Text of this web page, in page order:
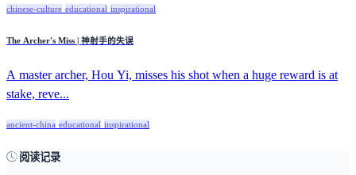
chinese-culture educational inspirational
The Archer's Miss | 神射手的失误
A master archer, Hou Yi, misses his shot when a huge reward is at
stake, reve...
ancient-china educational inspirational
阅读记录